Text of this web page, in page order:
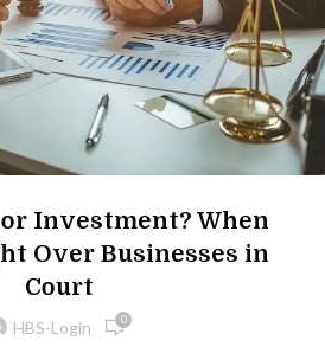
Investment? When
Over Businesses in
Court
HBS-Login 0